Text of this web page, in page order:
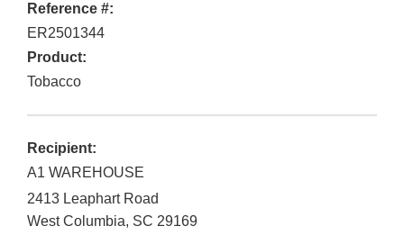
Reference #:
ER2501344
Product:
Tobacco
Recipient:
A1 WAREHOUSE
2413 Leaphart Road
West Columbia, SC 29169